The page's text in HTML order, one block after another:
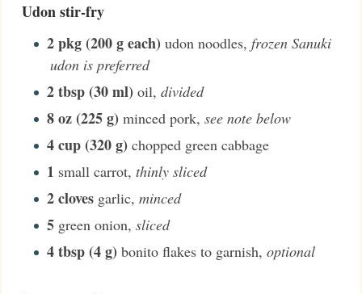
Udon stir-fry
2pkg (200 g each) udon noodles, frozen Sanuki
udon is preferred
2tbsp (30 ml) oil, divided
8oz (225 g) minced pork, see note below
4cup (320 g) chopped green cabbage
1 small carrot, thinly sliced
2cloves garlic, minced
5 green onion, sliced
4tbsp (4 g) bonito flakes to garnish, optional